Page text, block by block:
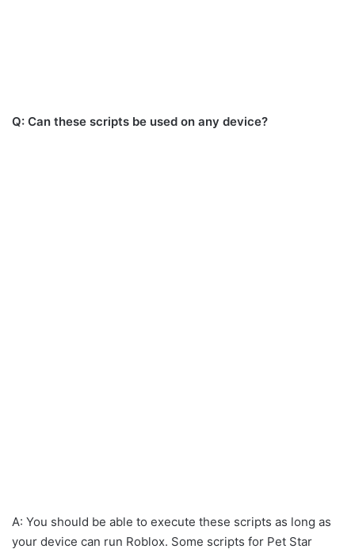
Q: Can these scripts be used on any device?
A: You should be able to execute these scripts as long as
your device can run Roblox. Some scripts for Pet Star